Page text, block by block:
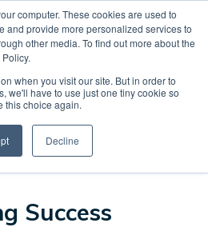
computer. These cookies are used to
and provide more personalized services to
other media. To find out more about the
when you visit our site. But in order to
we'll have to use just one tiny cookie so
this choice again.
Decline
CREATE ACCOUNT
CART
SHOPPING
TO CHECKOUT
Success